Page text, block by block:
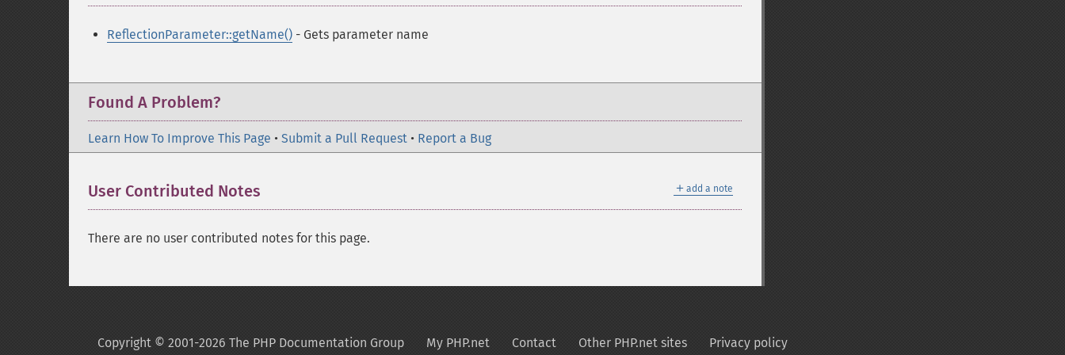
ReflectionParameter::getName() - Gets parameter name
Found A Problem?
Learn How To Improve This Page • Submit a Pull Request • Report a Bug
＋ add a note
User Contributed Notes
There are no user contributed notes for this page.
Copyright © 2001-2026 The PHP Documentation Group My PHP.net Contact Other PHP.net sites Privacy policy